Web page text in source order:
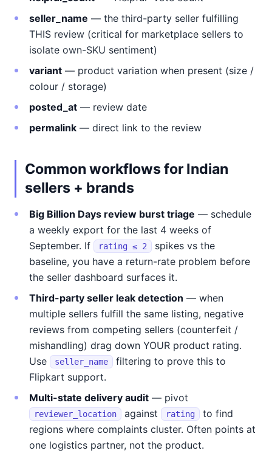
seller_name — the third-party seller fulfilling
THIS review (critical for marketplace sellers to
isolate own-SKU sentiment)
variant — product variation when present (size /
colour / storage)
posted_at — review date
permalink — direct link to the review
Common workflows for Indian
sellers + brands
Big Billion Days review burst triage — schedule
a weekly export for the last 4 weeks of
September. If
rating ≤ 2
spikes vs the
baseline, you have a return-rate problem before
the seller dashboard surfaces it.
Third-party seller leak detection — when
multiple sellers fulfill the same listing, negative
reviews from competing sellers (counterfeit /
mishandling) drag down YOUR product rating.
Use
seller_name
filtering to prove this to
Flipkart support.
Multi-state delivery audit — pivot
reviewer_location against rating
to find
regions where complaints cluster. Often points at
one logistics partner, not the product.